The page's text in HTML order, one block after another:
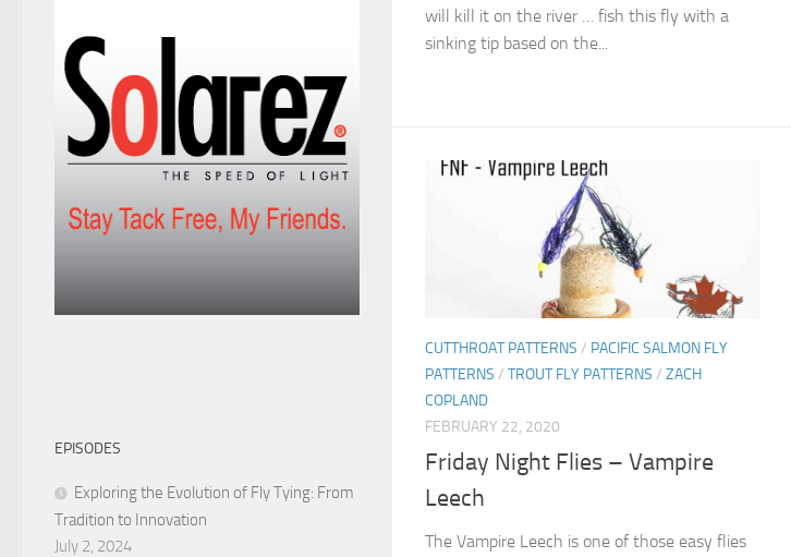
will kill it on the river … fish this fly with a
sinking tip based on the...
CUTTHROAT PATTERNS / PACIFIC SALMON FLY
PATTERNS / TROUT FLY PATTERNS / ZACH
COPLAND
FEBRUARY 22, 2020
Friday Night Flies – Vampire
Leech
The Vampire Leech is one of those easy flies
EPISODES
Exploring the Evolution of Fly Tying: From
Tradition to Innovation
July 2, 2024